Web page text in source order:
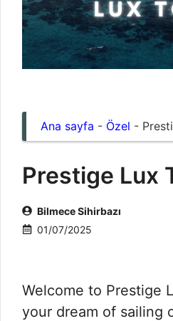
Ana sayfa - Özel -
Prestige Lux
Bilmece Sihirbazı
01/07/2025
Welcome to Prestige
your dream of sailing